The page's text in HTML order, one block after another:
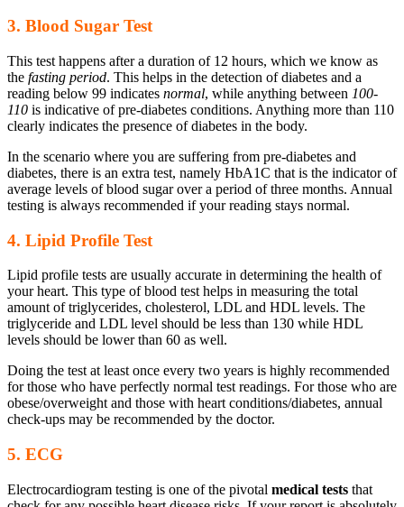
3. Blood Sugar Test
This test happens after a duration of 12 hours, which we know as
the fasting period. This helps in the detection of diabetes and a
reading below 99 indicates normal, while anything between 100-
110 is indicative of pre-diabetes conditions. Anything more than 110
clearly indicates the presence of diabetes in the body.
In the scenario where you are suffering from pre-diabetes and
diabetes, there is an extra test, namely HbA1C that is the indicator of
average levels of blood sugar over a period of three months. Annual
testing is always recommended if your reading stays normal.
4. Lipid Profile Test
Lipid profile tests are usually accurate in determining the health of
your heart. This type of blood test helps in measuring the total
amount of triglycerides, cholesterol, LDL and HDL levels. The
triglyceride and LDL level should be less than 130 while HDL
levels should be lower than 60 as well.
Doing the test at least once every two years is highly recommended
for those who have perfectly normal test readings. For those who are
obese/overweight and those with heart conditions/diabetes, annual
check-ups may be recommended by the doctor.
5. ECG
Electrocardiogram testing is one of the pivotal medical tests that